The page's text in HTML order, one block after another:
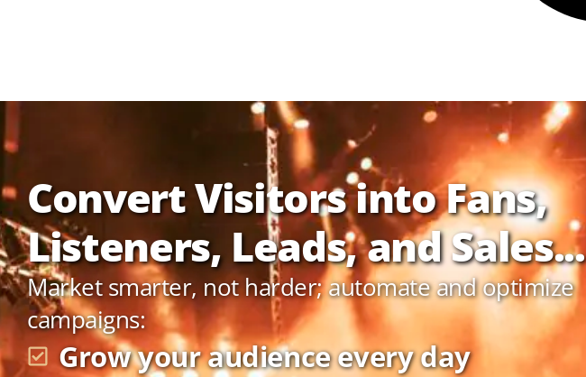
Convert Visitors into Fans,
Listeners, Leads, and Sales...
Market smarter, not harder; automate and optimize
campaigns:
Grow your audience every day